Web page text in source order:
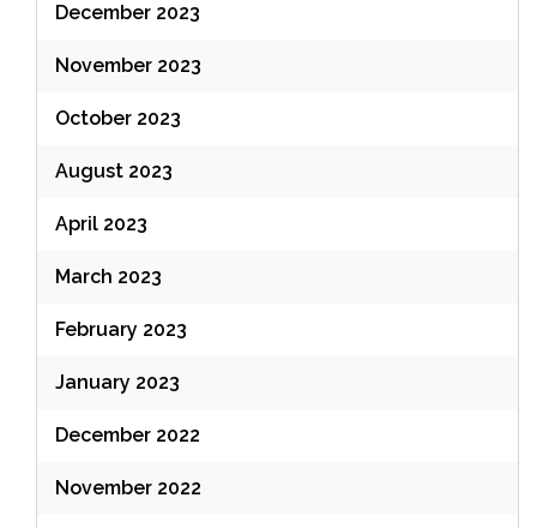
December 2023
November 2023
October 2023
August 2023
April 2023
March 2023
February 2023
January 2023
December 2022
November 2022